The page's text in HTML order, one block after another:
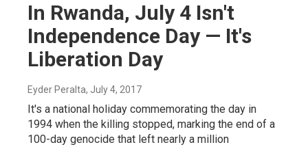
In Rwanda, July 4 Isn't
Independence Day — It's
Liberation Day
Eyder Peralta, July 4, 2017
It's a national holiday commemorating the day in
1994 when the killing stopped, marking the end of a
100-day genocide that left nearly a million